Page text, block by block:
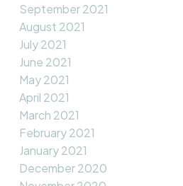
September 2021
August 2021
July 2021
June 2021
May 2021
April 2021
March 2021
February 2021
January 2021
December 2020